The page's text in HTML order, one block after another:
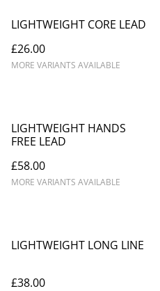
LIGHTWEIGHT CORE LEAD
£26.00
MORE VARIANTS AVAILABLE
LIGHTWEIGHT HANDS
FREE LEAD
£58.00
MORE VARIANTS AVAILABLE
LIGHTWEIGHT LONG LINE
£38.00